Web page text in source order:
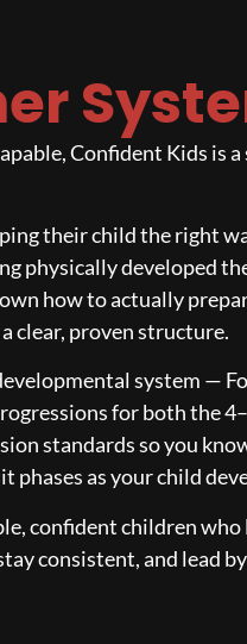
Confident Kids is
their child the right
physically developed
how to actually
clear, proven structure.
system —
for both the
standards so you
phases as your child
confident children
consistent, and lead